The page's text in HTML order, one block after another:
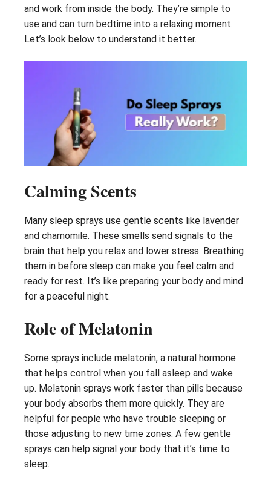
and work from inside the body. They’re simple to
use and can turn bedtime into a relaxing moment.
Let’s look below to understand it better.
Calming Scents
Many sleep sprays use gentle scents like lavender
and chamomile. These smells send signals to the
brain that help you relax and lower stress. Breathing
them in before sleep can make you feel calm and
ready for rest. It’s like preparing your body and mind
for a peaceful night.
Role of Melatonin
Some sprays include melatonin, a natural hormone
that helps control when you fall asleep and wake
up. Melatonin sprays work faster than pills because
your body absorbs them more quickly. They are
helpful for people who have trouble sleeping or
those adjusting to new time zones. A few gentle
sprays can help signal your body that it’s time to
sleep.